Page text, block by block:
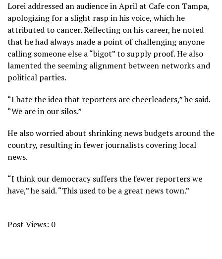
Lorei addressed an audience in April at Cafe con Tampa,
apologizing for a slight rasp in his voice, which he
attributed to cancer. Reflecting on his career, he noted
that he had always made a point of challenging anyone
calling someone else a “bigot” to supply proof. He also
lamented the seeming alignment between networks and
political parties.
“I hate the idea that reporters are cheerleaders,” he said.
“We are in our silos.”
He also worried about shrinking news budgets around the
country, resulting in fewer journalists covering local
news.
“I think our democracy suffers the fewer reporters we
have,” he said. “This used to be a great news town.”
Post Views: 0